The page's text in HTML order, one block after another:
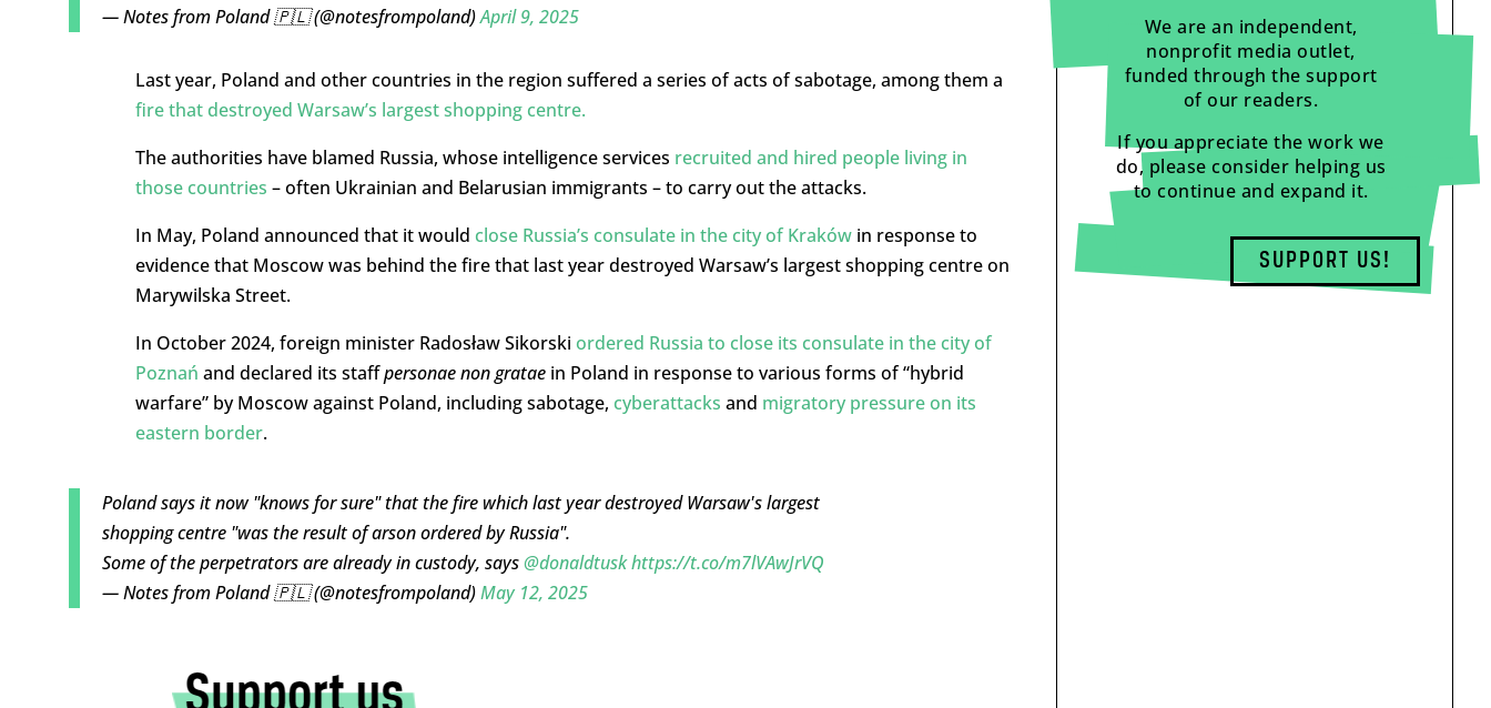
— Notes from Poland 🇵🇱 (@notesfrompoland)April 9, 2025
Last year, Poland and other countries in the region suffered a series of acts of sabotage, among them a
fire that destroyed Warsaw’s largest shopping centre.
The authorities have blamed Russia, whose intelligence services recruited and hired people living in
those countries – often Ukrainian and Belarusian immigrants – to carry out the attacks.
In May, Poland announced that it would close Russia’s consulate in the city of Krakówin response to
evidence that Moscow was behind the fire that last year destroyed Warsaw’s largest shopping centre on
Marywilska Street.
In October 2024, foreign minister Radosław Sikorski ordered Russia to close its consulate in the city of
Poznań and declared its staffpersonae non gratae in Poland in response to various forms of “hybrid
warfare” by Moscow against Poland, including sabotage, cyberattacks and migratory pressure on its
eastern border.
Poland says it now "knows for sure" that the fire which last year destroyed Warsaw's largest
shopping centre "was the result of arson ordered by Russia".
Some of the perpetrators are already in custody, says@donaldtuskhttps://t.co/m7lVAwJrVQ
— Notes from Poland 🇵🇱 (@notesfrompoland)May 12, 2025
We are an independent,
nonprofit media outlet,
funded through the support
of our readers.
If you appreciate the work we
do, please consider helping us
to continue and expand it.
SUPPORT US!